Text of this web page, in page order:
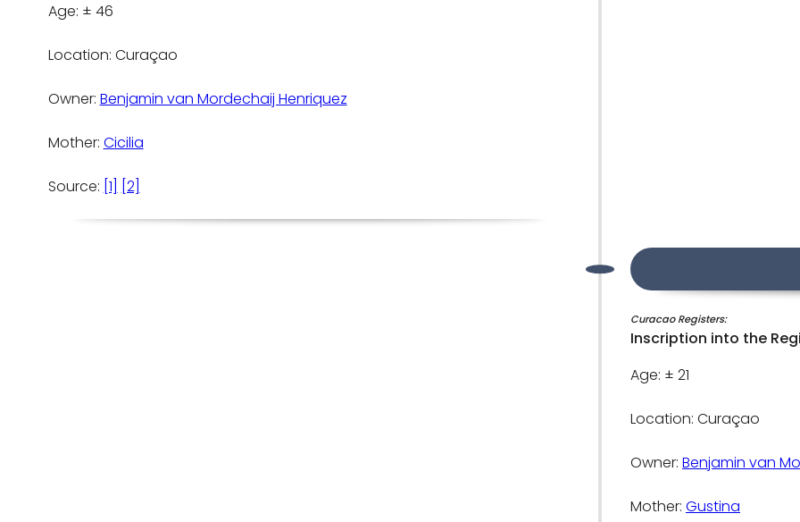
Age: ± 46
Location: Curaçao
Owner: Benjamin van Mordechaij Henriquez
Mother: Cicilia
Source: [1] [2]
Curacao Registers:
Inscription into the
Age: ± 21
Location: Curaçao
Owner: Benjamin van
Mother: Gustina